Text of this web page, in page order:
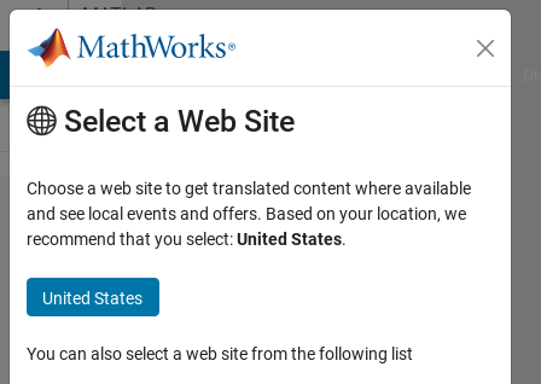
Skip to contentMATLAB
Answers
How to
plot
this?
BN
Select a Web Site
Choose a web site to get translated content where available
and see local events and offers. Based on your location, we
recommend that you select:United States.
United States
You can also select a web site from the following list